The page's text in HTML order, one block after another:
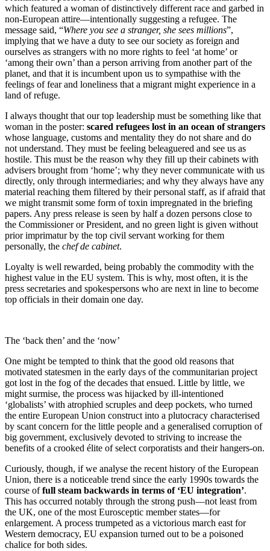
which featured a woman of distinctively different race and garbed in
non-European attire—intentionally suggesting a refugee. The
message said, “Where you see a stranger, she sees millions”,
implying that we have a duty to see our society as foreign and
ourselves as strangers with no more rights to feel ‘at home’ or
‘among their own’ than a person arriving from another part of the
planet, and that it is incumbent upon us to sympathise with the
feelings of fear and loneliness that a migrant might experience in a
land of refuge.
I always thought that our top leadership must be something like that
woman in the poster: scared refugees lost in an ocean of strangers
whose language, customs and mentality they do not share and do
not understand. They must be feeling beleaguered and see us as
hostile. This must be the reason why they fill up their cabinets with
advisers brought from ‘home’; why they never communicate with us
directly, only through intermediaries; and why they always have any
material reaching them filtered by their personal staff, as if afraid that
we might transmit some form of toxin impregnated in the briefing
papers. Any press release is seen by half a dozen persons close to
the Commissioner or President, and no green light is given without
prior imprimatur by the top civil servant working for them
personally, the chef de cabinet.
Loyalty is well rewarded, being probably the commodity with the
highest value in the EU system. This is why, most often, it is the
press secretaries and spokespersons who are next in line to become
top officials in their domain one day.
The ‘back then’ and the ‘now’
One might be tempted to think that the good old reasons that
motivated statesmen in the early days of the communitarian project
got lost in the fog of the decades that ensued. Little by little, we
might surmise, the process was hijacked by ill-intentioned
‘globalists’ with atrophied scruples and deep pockets, who turned
the entire European Union construct into a plutocracy characterised
by scant concern for the little people and a generalised corruption of
big government, exclusively devoted to striving to increase the
benefits of a crooked élite of select corporatists and their hangers-on.
Curiously, though, if we analyse the recent history of the European
Union, there is a noticeable trend since the early 1990s towards the
course offull steam backwards in terms of ‘EU integration’.
This has occurred notably through the strong push—not least from
the UK, one of the most Eurosceptic member states—for
enlargement. A process trumpeted as a victorious march east for
Western democracy, EU expansion turned out to be a poisoned
chalice for both sides.